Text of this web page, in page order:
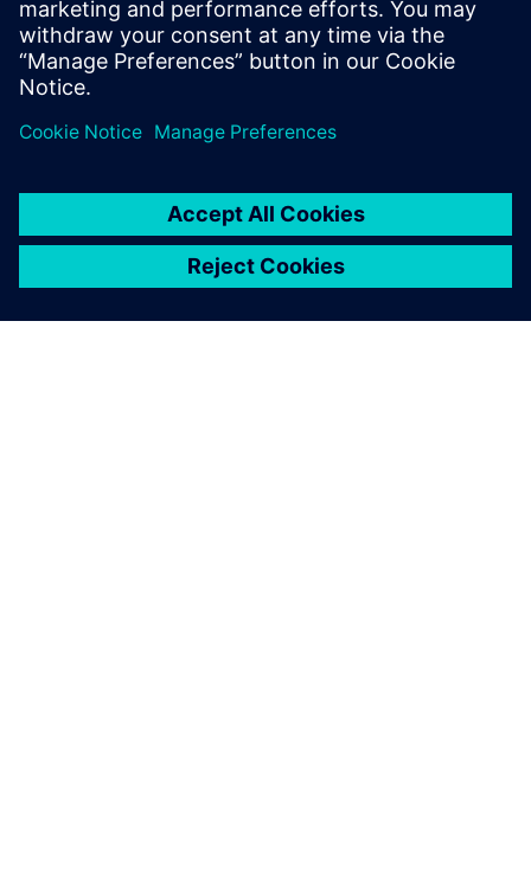
with simulation and data sharing. Ensure effective
collaboration and provide the right information.